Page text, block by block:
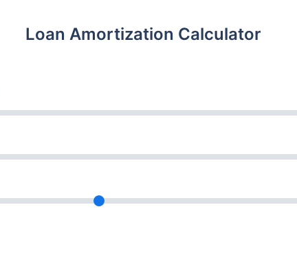
Loan Amortization Calculator